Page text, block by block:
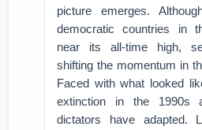
picture emerges.
democratic countries in
near its all-time high,
shifting the momentum in
Faced with what looked
extinction in the 1990s
dictators have adapted.